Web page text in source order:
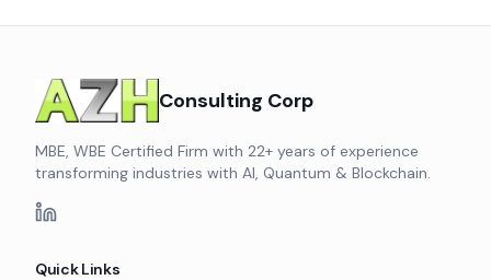
Consulting Corp
MBE, WBE Certified Firm with 22+ years of experience
transforming industries with AI, Quantum & Blockchain.
Quick Links